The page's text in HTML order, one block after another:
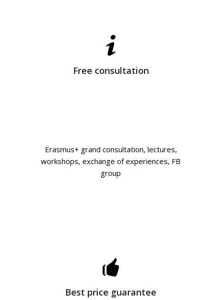
Free consultation
Erasmus+ grand consultation, lectures,
workshops, exchange of experiences, FB
group
Best price guarantee